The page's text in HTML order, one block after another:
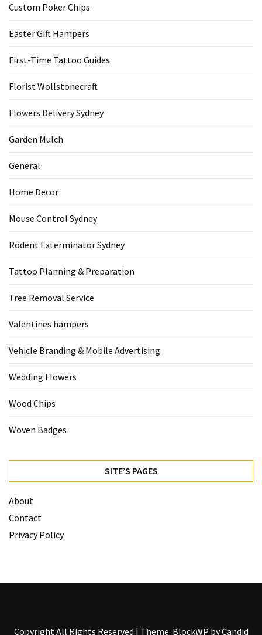
Custom Poker Chips
Easter Gift Hampers
First-Time Tattoo Guides
Florist Wollstonecraft
Flowers Delivery Sydney
Garden Mulch
General
Home Decor
Mouse Control Sydney
Rodent Exterminator Sydney
Tattoo Planning & Preparation
Tree Removal Service
Valentines hampers
Vehicle Branding & Mobile Advertising
Wedding Flowers
Wood Chips
Woven Badges
SITE’S PAGES
About
Contact
Privacy Policy
Copyright All Rights Reserved | Theme: BlockWP byCandid